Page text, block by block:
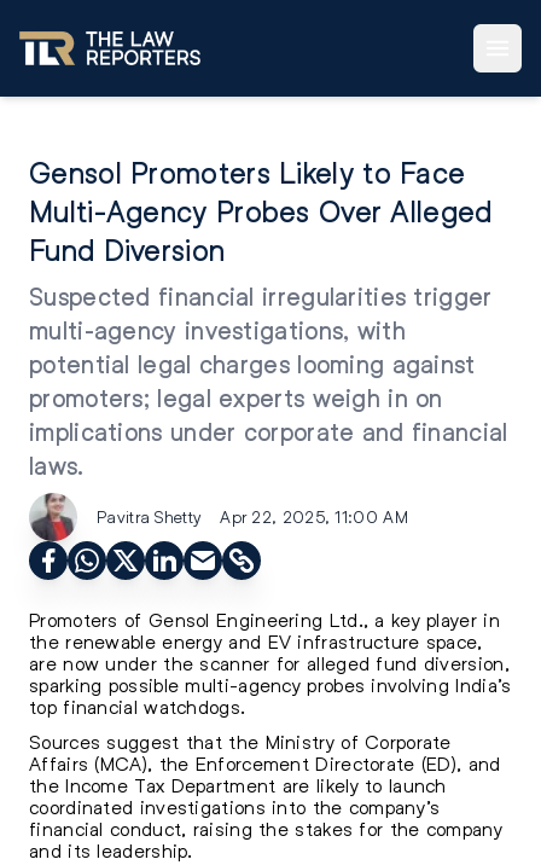
Gensol Promoters Likely to Face
Multi-Agency Probes Over Alleged
Fund Diversion
Suspected financial irregularities trigger
multi-agency investigations, with
potential legal charges looming against
promoters; legal experts weigh in on
implications under corporate and financial
laws.
Pavitra Shetty Apr 22, 2025, 11:00 AM
Promoters of Gensol Engineering Ltd., a key player in
the renewable energy and EV infrastructure space,
are now under the scanner for alleged fund diversion,
sparking possible multi-agency probes involving India’s
top financial watchdogs.
Sources suggest that the Ministry of Corporate
Affairs (MCA), the Enforcement Directorate (ED), and
the Income Tax Department are likely to launch
coordinated investigations into the company’s
financial conduct, raising the stakes for the company
and its leadership.